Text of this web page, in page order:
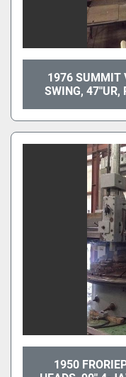
1976 SUMMIT
SWING, 47"UR,
1950